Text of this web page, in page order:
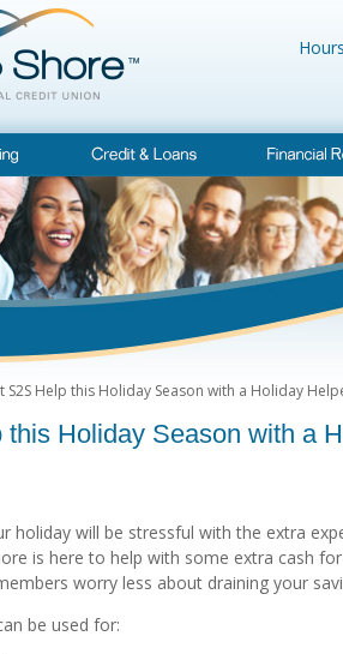
S2S Help this Holiday Season with a Holiday
this Holiday Season with a
holiday will be stressful with the extra
is here to help with some extra cash
worry less about draining your
be used for: